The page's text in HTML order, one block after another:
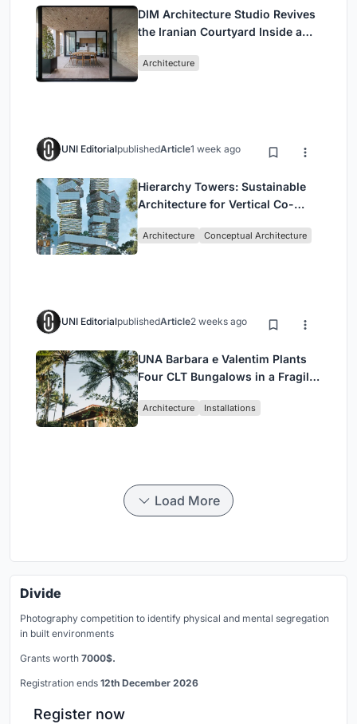
DIM Architecture Studio Revives
the Iranian Courtyard Inside a
Architecture
UNI EditorialpublishedArticle1 week ago
Hierarchy Towers: Sustainable
Architecture for Vertical Co-
Architecture Conceptual Architecture
UNI EditorialpublishedArticle2 weeks ago
UNA Barbara e Valentim Plants
Four CLT Bungalows in a Fragile
Architecture Installations
Load More
Divide
Photography competition to identify physical and mental segregation
in built environments
Grants worth 7000$.
Registration ends 12th December 2026
Register now